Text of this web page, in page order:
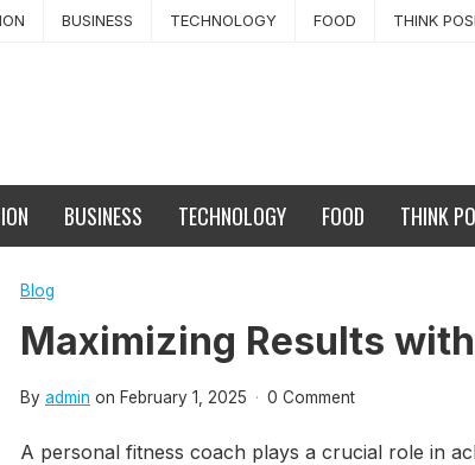
BUSINESS TECHNOLOGY FOOD THINK
BUSINESS TECHNOLOGY FOOD THINK
Blog
Maximizing Results
By admin on February 1, 2025 · 0 Comment
A personal fitness coach plays a crucial role in